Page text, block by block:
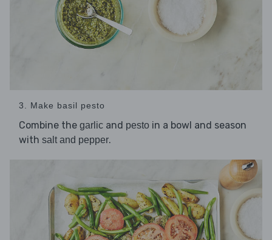
3. Make basil pesto
Combine the garlic and pesto in a bowl and season
with salt and pepper.